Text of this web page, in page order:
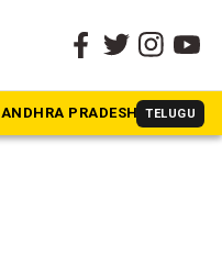
ANDHRA PRADESH TELUGU